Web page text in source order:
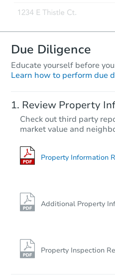
Due Diligence
Educate yourself before
Learn how to perform due
Review Property
Check out third party
market value and
Property Information
Additional Property
Property Inspection